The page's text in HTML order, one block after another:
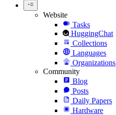
Website
Tasks
HuggingChat
Collections
Languages
Organizations
Community
Blog
Posts
Daily Papers
Hardware